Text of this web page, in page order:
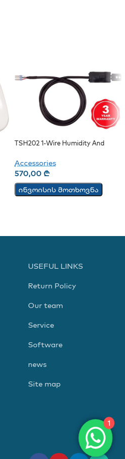
TSH202 1-Wire Humidity And
Accessories
570,00 ₾
ინვოისის მოთხოვნა
USEFUL LINKS
Return Policy
Our team
Service
Software
news
Site map